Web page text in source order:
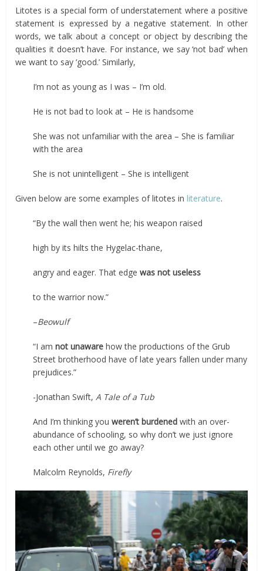
Litotes is a special form of understatement where a positive
statement is expressed by a negative statement. In other
words, we talk about a concept or object by describing the
qualities it doesn’t have. For instance, we say ‘not bad’ when
we want to say ‘good.’ Similarly,
I’m not as young as I was – I’m old.
He is not bad to look at – He is handsome
She was not unfamiliar with the area – She is familiar
with the area
She is not unintelligent – She is intelligent
Given below are some examples of litotes inliterature.
“By the wall then went he; his weapon raised
high by its hilts the Hygelac-thane,
angry and eager. That edgewas not useless
to the warrior now.”
–Beowulf
“I amnot unawarehow the productions of the Grub
Street brotherhood have of late years fallen under many
prejudices.”
-Jonathan Swift,A Tale of a Tub
And I’m thinking youweren’t burdened with an over-
abundance of schooling, so why don’t we just ignore
each other until we go away?
Malcolm Reynolds, Firefly